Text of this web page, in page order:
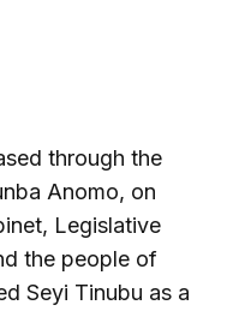
through the
Anomo, on
Legislative
the people of
Seyi Tinubu as a